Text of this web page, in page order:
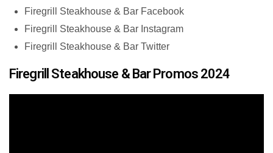
Firegrill Steakhouse & Bar Facebook
Firegrill Steakhouse & Bar Instagram
Firegrill Steakhouse & Bar Twitter
Firegrill Steakhouse & Bar Promos 2024